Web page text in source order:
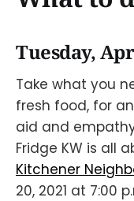
Tuesday,
Take what you
fresh food, for
aid and
Fridge KW is all
Kitchener
20, 2021 at 7:00